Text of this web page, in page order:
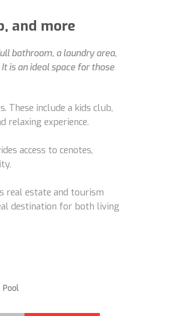
and more
bathroom, a laundry area,
is an ideal space for those
These include a kids club,
relaxing experience.
access to cenotes,
real estate and tourism
destination for both living
Pool